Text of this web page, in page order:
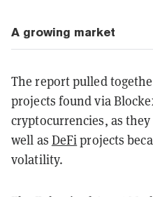
A growing market
The report pulled
projects found via
cryptocurrencies, as
well as DeFiprojects
volatility.